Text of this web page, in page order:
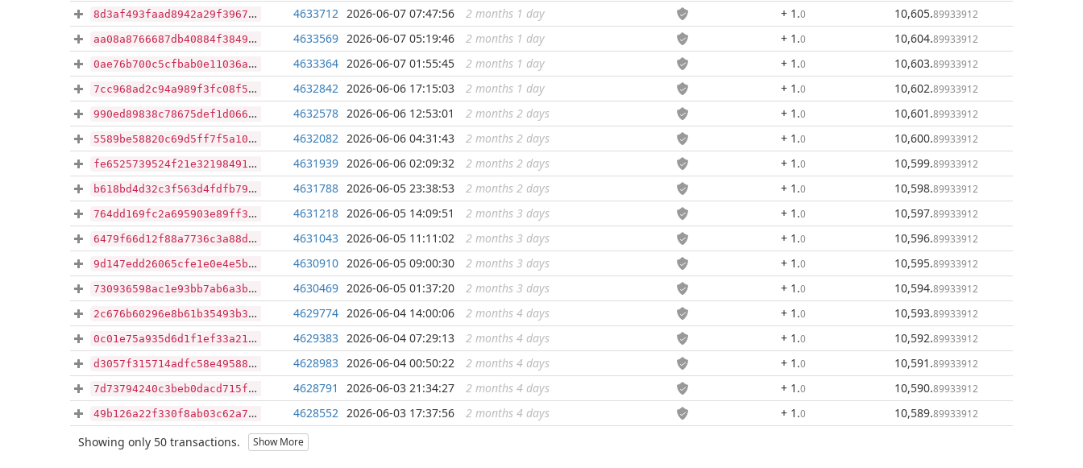
8d3af493faad8942a29f39671f4a7d7430faa854f6b5ae95b812211041401327 ...
4633712 2026-06-07 07:47:56 2 months 1 day + 1 .0 10,605.89933912
aa08a8766687db40884f384978352fc7a655e6f1ec86e979a66836918219568d ...
4633569 2026-06-07 05:19:46 2 months 1 day + 1 .0 10,604.89933912
0ae76b700c5cfbab0e11036aab0b3cf15f46c4bce4a222ebe695b211195187a1 ...
4633364 2026-06-07 01:55:45 2 months 1 day + 1 .0 10,603.89933912
7cc968ad2c94a989f3fc08f5ceb7caf7a97d1aa35d7a352557493cacd2f0cecc ...
4632842 2026-06-06 17:15:03 2 months 1 day + 1 .0 10,602.89933912
990ed89838c78675def1d06607648c2936372a68c1acc9c2b40e588080968f30 ...
4632578 2026-06-06 12:53:01 2 months 2 days + 1 .0 10,601 .89933912
5589be58820c69d5ff7f5a10f6c4c72d28e0ed05911fb0c650392d3f931898e1 ...
4632082 2026-06-06 04:31:43 2 months 2 days + 1 .0 10,600.89933912
fe6525739524f21e3219849192456d1677742b409a0ea45d34abc11f1fd19978 ...
4631939 2026-06-06 02:09:32 2 months 2 days + 1 .0 10,599.89933912
b618bd4d32c3f563d4fdfb79af873e672af19bd18dc3e86cd440189e79cf0256 ...
4631788 2026-06-05 23:38:53 2 months 2 days + 1 .0 10,598.89933912
764dd169fc2a695903e89ff370968c931b88a78fee771eb80c099717a465f7df ...
4631218 2026-06-05 14:09:51 2 months 3 days + 1 .0 10,597.89933912
6479f66d12f88a7736c3a88d798090b2bdb04a1e939876c8403c0f71c7990279 ...
4631043 2026-06-05 11:11:02 2 months 3 days + 1 .0 10,596.89933912
9d147edd26065cfe1e0e4e5b7927d6a32a679356d834cb061a6b68f477760f72 ...
4630910 2026-06-05 09:00:30 2 months 3 days + 1 .0 10,595.89933912
730936598ac1e93bb7ab6a3b011225419e1060c3d1d102df65a9c40f37ff00cd ...
4630469 2026-06-05 01:37:20 2 months 3 days + 1 .0 10,594.89933912
2c676b60296e8b61b35493b3da9b3ffb5328d8118b14aa359f4b5699a2736fc6 ...
4629774 2026-06-04 14:00:06 2 months 4 days + 1 .0 10,593.89933912
0c01e75a935d6d1f1ef33a214b59ab0a6403d211d8c935b725a7a7794f751602 ...
4629383 2026-06-04 07:29:13 2 months 4 days + 1 .0 10,592.89933912
d3057f315714adfc58e495886007e922d44d84a522684bf728497eaf3931ca33 ...
4628983 2026-06-04 00:50:22 2 months 4 days + 1 .0 10,591 .89933912
7d73794240c3beb0dacd715ff60dbb09e9a4ebbd0fca11a5c2010023e0110036 ...
4628791 2026-06-03 21:34:27 2 months 4 days + 1 .0 10,590.89933912
49b126a22f330f8ab03c62a7d432eb5ce2b8eb79b65ea86555a31cfca14338bc ...
4628552 2026-06-03 17:37:56 2 months 4 days + 1 .0 10,589.89933912
Showing only 50 transactions. Show More